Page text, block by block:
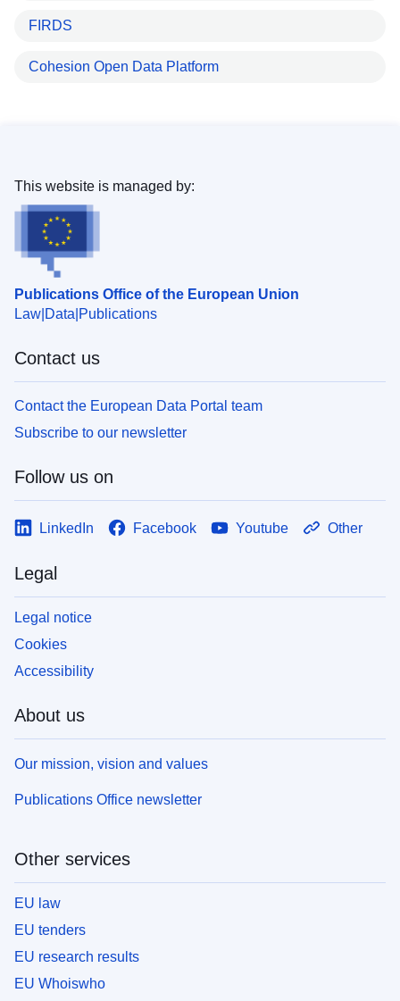
FIRDS
Cohesion Open Data Platform
Publications Office of the European Union
Law Data Publications
This website is managed by:
Contact us
Contact the European Data Portal team
Subscribe to our newsletter
Follow us on
LinkedIn Facebook Youtube Other
Legal
Legal notice
Cookies
Accessibility
About us
Our mission, vision and values
Publications Office newsletter
Other services
EU law
EU tenders
EU research results
EU Whoiswho